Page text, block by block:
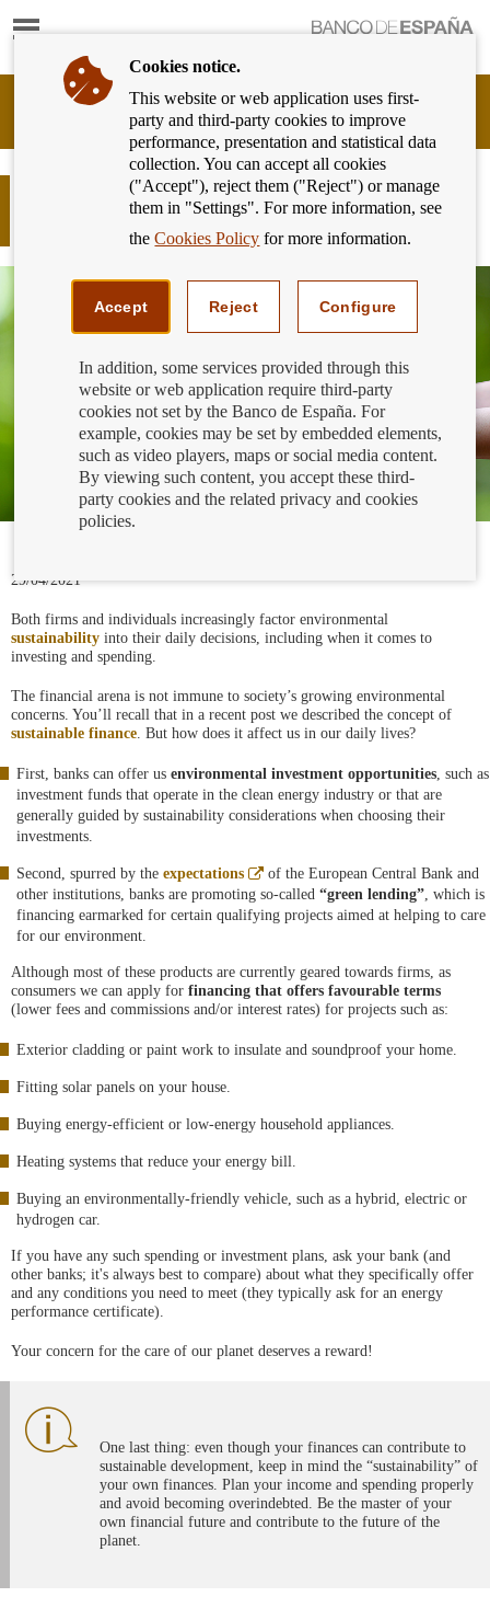
Show
Banking
Customer
Banco
España
Eurosystem,
How does sustainable finance affect
29/04/2021
Both firms and individuals increasingly factor environmental
sustainability into their daily decisions, including when it comes to
investing and spending.
The financial arena is not immune to society’s growing environmental
concerns. You’ll recall that in a recent post we described the concept of
sustainable finance. But how does it affect us in our daily lives?
First, banks can offer us environmental investment opportunities, such as
investment funds that operate in the clean energy industry or that are
generally guided by sustainability considerations when choosing their
investments.
Second, spurred by the expectations
Abre
ventana
nueva
of the European Central Bank and
other institutions, banks are promoting so-called “green lending”, which is
financing earmarked for certain qualifying projects aimed at helping to care
for our environment.
Although most of these products are currently geared towards firms, as
consumers we can apply for financing that offers favourable terms
(lower fees and commissions and/or interest rates) for projects such as:
Exterior cladding or paint work to insulate and soundproof your home.
Fitting solar panels on your house.
Buying energy-efficient or low-energy household appliances.
Heating systems that reduce your energy bill.
Buying an environmentally-friendly vehicle, such as a hybrid, electric or
hydrogen car.
If you have any such spending or investment plans, ask your bank (and
other banks; it's always best to compare) about what they specifically offer
and any conditions you need to meet (they typically ask for an energy
performance certificate).
Your concern for the care of our planet deserves a reward!
One last thing: even though your finances can contribute to
sustainable development, keep in mind the “sustainability” of
your own finances. Plan your income and spending properly
and avoid becoming overindebted. Be the master of your
own financial future and contribute to the future of the
planet.
Cookies notice.
This website or web application uses first-
party and third-party cookies to improve
performance, presentation and statistical data
collection. You can accept all cookies
("Accept"), reject them ("Reject") or manage
them in "Settings". For more information, see
theCookies Policy for more information.
Accept Reject Configure
In addition, some services provided through this
website or web application require third-party
cookies not set by the Banco de España. For
example, cookies may be set by embedded elements,
such as video players, maps or social media content.
By viewing such content, you accept these third-
party cookies and the related privacy and cookies
policies.